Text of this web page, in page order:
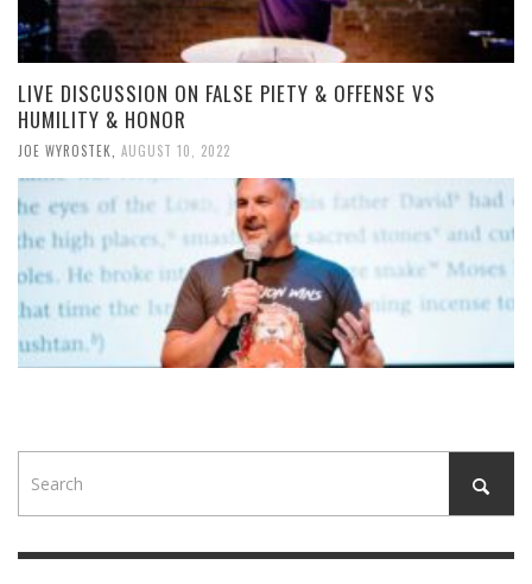
LIVE DISCUSSION ON FALSE PIETY & OFFENSE VS
HUMILITY & HONOR
JOE WYROSTEK AUGUST 10, 2022